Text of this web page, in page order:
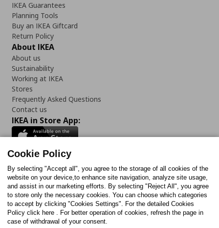
IKEA Guarantees
Planning Tools
Buy an IKEA Giftcard
Return Policy
About IKEA
About us
Sustainability
Working at IKEA
Stores
Frequently Asked Questions
Contact us
IKEA in Store App:
Follow us:
FacebookInstagram
TikTokYoutubePinterestTwitter
Cookie Policy
By selecting "Accept all", you agree to the storage of all cookies of the
website on your device,to enhance site navigation, analyze site usage,
and assist in our marketing efforts. By selecting "Reject All", you agree
to store only the necessary cookies. You can choose which categories
to accept by clicking "Cookies Settings". For the detailed Cookies
Policy click here . For better operation of cookies, refresh the page in
case of withdrawal of your consent.